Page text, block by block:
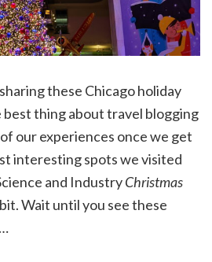
these Chicago holiday
thing about travel blogging
our experiences once we get
interesting spots we visited
and IndustryChristmas
Wait until you see these